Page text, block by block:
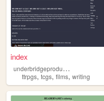
index
u
nderbridgeproductions
ttrpgs,tcgs, films, writing